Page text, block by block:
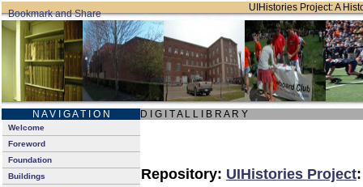
UIHistories Project: A
N A V I G A T I O N D I G I T A L L I B R A R Y
Welcome
Foreword
Foundation
Buildings
Repository: UIHistories Project